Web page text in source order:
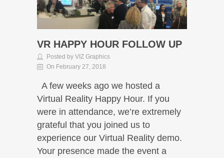
VR HAPPY HOUR FOLLOW UP
Posted by VIZ Graphics
On February 27, 2018
A few weeks ago we hosted a
Virtual Reality Happy Hour. If you
were in attendance, we’re extremely
grateful that you joined us to
experience our Virtual Reality demo.
Your presence made the event a